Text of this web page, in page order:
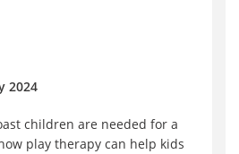
2024
children are needed for a
play therapy can help kids